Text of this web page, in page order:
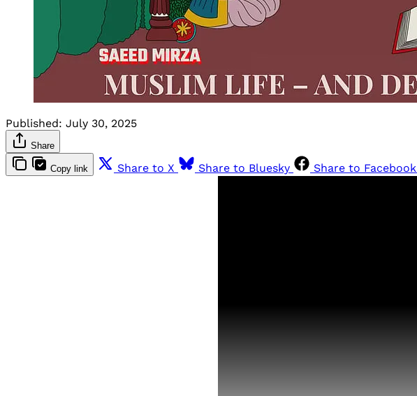
Published: July 30, 2025
Share
Copy link Share to X Share to Bluesky Share to Facebook